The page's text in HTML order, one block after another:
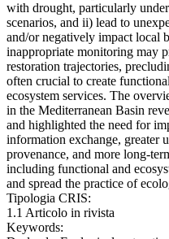
with drought, particularly
scenarios, and ii) lead to
and/or negatively impact local
inappropriate monitoring may
restoration trajectories,
often crucial to create
ecosystem services. The
in the Mediterranean Basin
and highlighted the need for
information exchange, greater
provenance, and more long-
including functional and
and spread the practice of
Tipologia CRIS:
1.1 Articolo in rivista
Keywords: